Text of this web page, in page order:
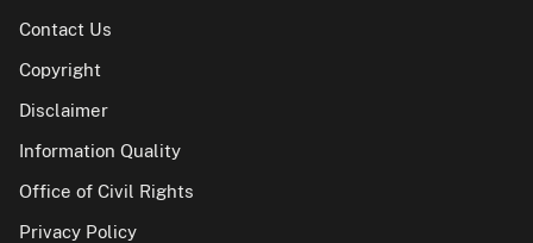
Contact Us
Copyright
Disclaimer
Information Quality
Office of Civil Rights
Privacy Policy